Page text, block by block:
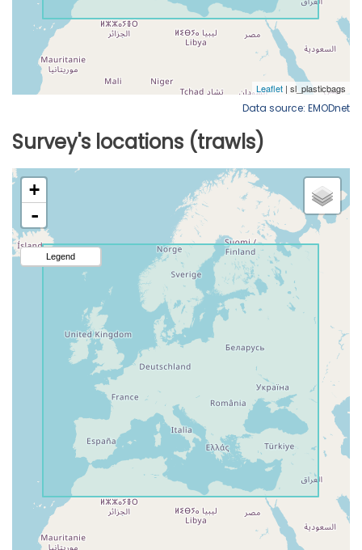
Data source: EMODnet
Survey's locations (trawls)